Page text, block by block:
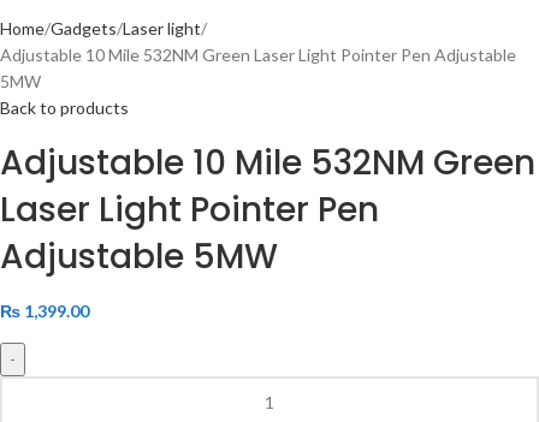
Home Gadgets Laser light
Adjustable 10 Mile 532NM Green Laser Light Pointer Pen Adjustable
5MW
Back to products
Adjustable 10 Mile 532NM Green
Laser Light Pointer Pen
Adjustable 5MW
₨ 1,399.00